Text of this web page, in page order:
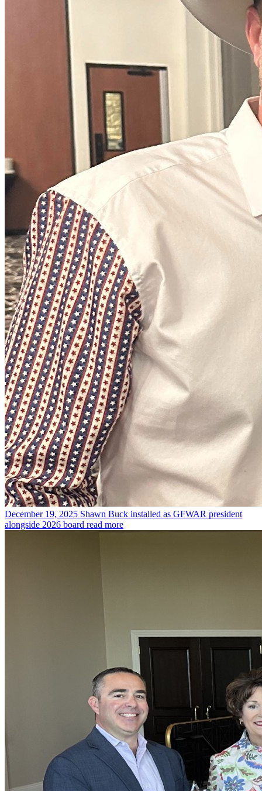
December 19, 2025 Shawn Buck installed as GFWAR president
alongside 2026 board read more